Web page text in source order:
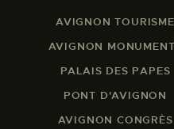
AVIGNON TOURISME
AVIGNON
PALAIS DES PAPES
PONT D'AVIGNON
AVIGNON CONGRÈS